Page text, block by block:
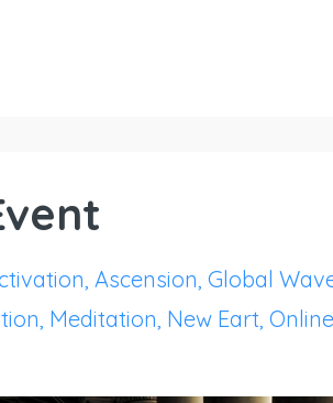
Ascension Global
Meditation New Eart Online